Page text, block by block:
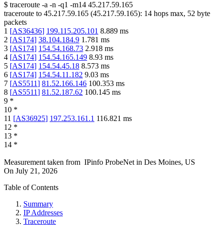
$ traceroute -a -n -q1 -m14 45.217.59.165
traceroute to 45.217.59.165 (45.217.59.165): 14 hops max, 52 byte
packets
1 [AS36436] 199.115.205.101 8.889 ms
2 [AS174] 38.104.184.9 1.781 ms
3 [AS174] 154.54.168.73 2.918 ms
4 [AS174] 154.54.165.149 8.93 ms
5 [AS174] 154.54.45.18 8.573 ms
6 [AS174] 154.54.11.182 9.03 ms
7 [AS5511] 81.52.166.146 100.353 ms
8 [AS5511] 81.52.187.62 100.145 ms
9 *
10 *
11 [AS36925] 197.253.161.1 116.821 ms
12 *
13 *
14 *
Measurement taken from IPinfo ProbeNet in Des Moines, US
On July 21, 2026
Table of Contents
Summary
IP Addresses
Traceroute